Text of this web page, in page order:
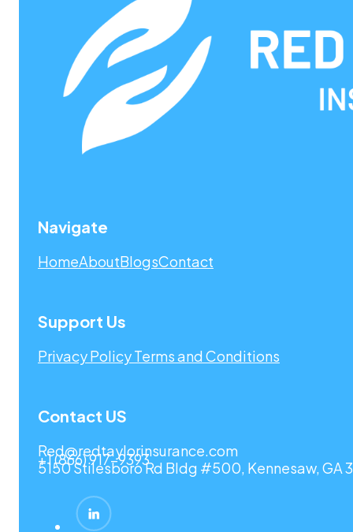
Navigate
HomeAboutBlogsContact
Support Us
Privacy PolicyTerms and Conditions
Contact US
Red@redtaylorinsurance.com
+1 (866) 917-9393
5150 Stilesboro Rd Bldg #500, Kennesaw, GA